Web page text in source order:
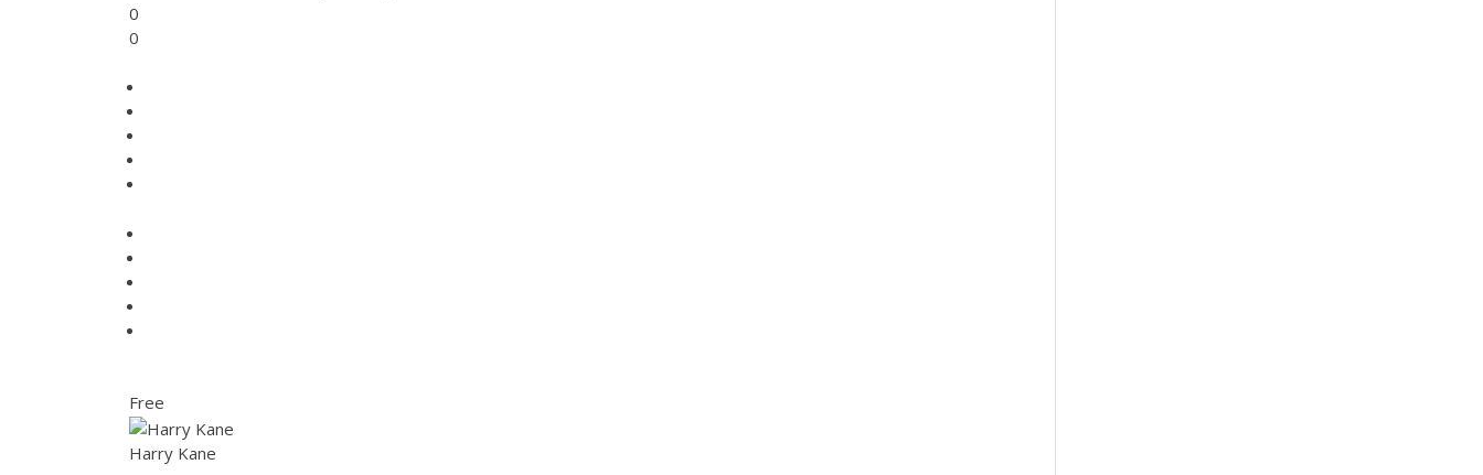
0
0
Free
Harry Kane